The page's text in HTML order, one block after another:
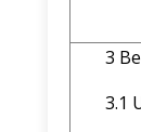
3